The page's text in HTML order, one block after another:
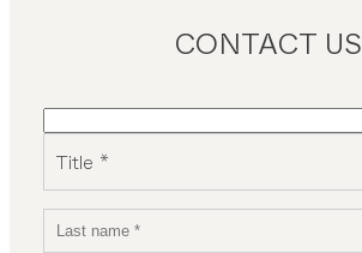
CONTACT US
Title *